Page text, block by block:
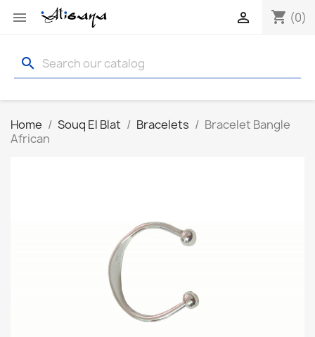
 shopping_cart (0)

search
Home Souq El Blat Bracelets
Bracelet Bangle
African